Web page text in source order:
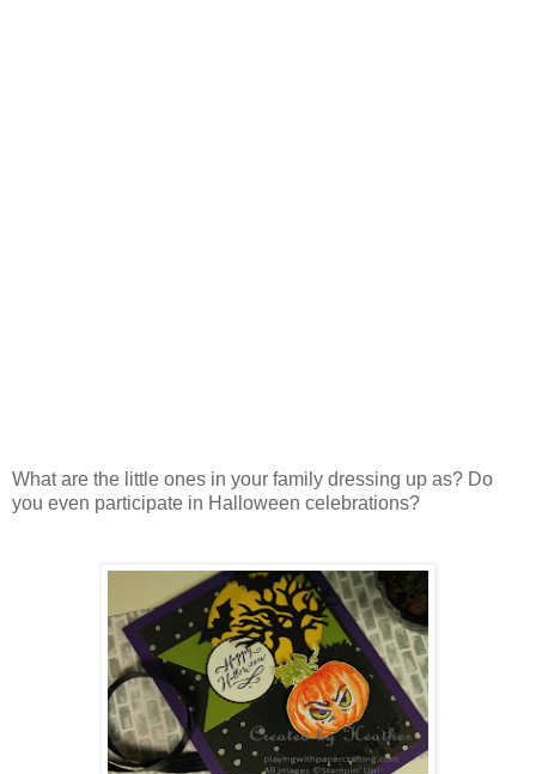
What are the little ones in your family dressing up as? Do
you even participate in Halloween celebrations?